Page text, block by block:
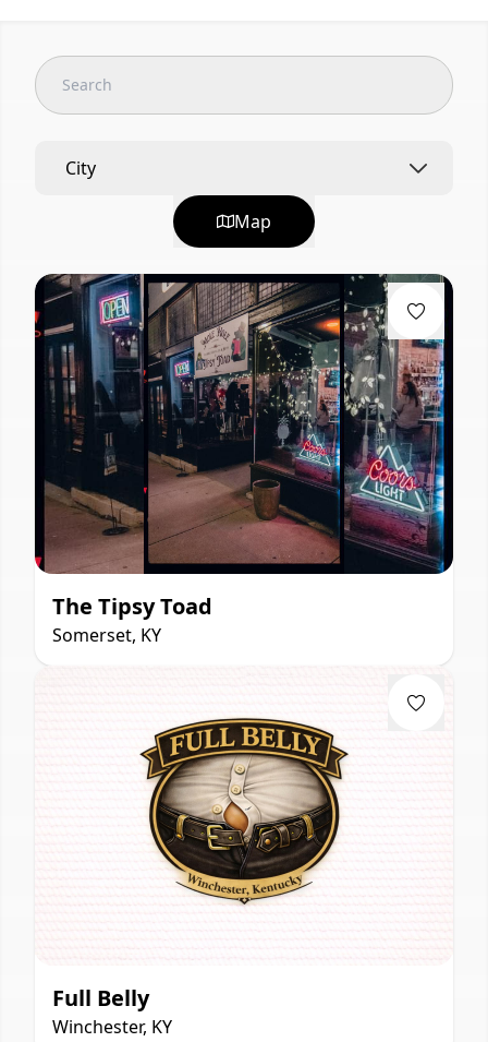
City
Map
The Tipsy Toad
Somerset, KY
Full Belly
Winchester, KY